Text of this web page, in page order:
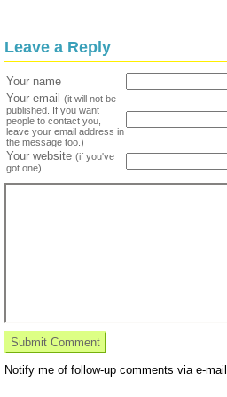
Leave a Reply
Your name
Your email
(it will not be
published. If you want
people to contact you,
leave your email address in
the message too.)
Your website (if you've
got one)
Notify me of follow-up comments via e-mail